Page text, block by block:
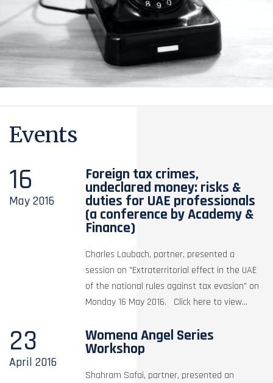
Events
16
May2016
Foreign tax crimes,
undeclared money: risks &
duties for UAE professionals
(a conference by Academy &
Finance)
Charles Laubach, partner, presented a
session on "Extraterritorial effect in the UAE
of the national rules against tax evasion" on
Monday 16 May 2016. Click here to view...
23
April 2016
Womena Angel Series
Workshop
Shahram Safai, partner, presented an